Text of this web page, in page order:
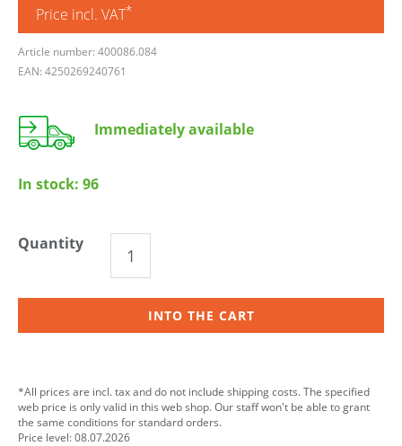
Price incl. VAT*
Article number: 400086.084
EAN: 4250269240761
Immediately available
In stock: 96
Quantity
INTO THE CART
*All prices are incl. tax and do not include shipping costs. The specified
web price is only valid in this web shop. Our staff won't be able to grant
the same conditions for standard orders.
Price level: 08.07.2026